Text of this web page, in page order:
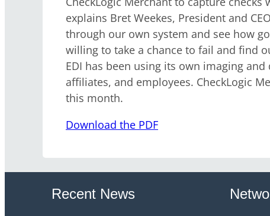
explains Bret Weekes, President and
through our own system and see how
willing to take a chance to fail and find
EDI has been using its own imaging
affiliates, and employees. CheckLogic
this month.
Download the PDF
Recent News